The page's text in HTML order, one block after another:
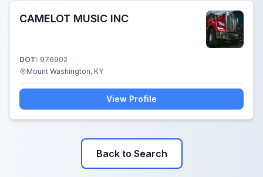
CAMELOT MUSIC INC
DOT: 976902
Mount Washington, KY
View Profile
Back to Search